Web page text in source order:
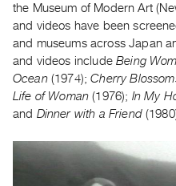
Best
Practices
Guides
Class
Visits
FOR
ARTISTS
Distribution
the Museum of Modern Art
and videos have been
and museums across Japan
and videos includeBeing
Ocean(1974);Cherry
Life of Woman (1976); In My
and Dinner with a Friend